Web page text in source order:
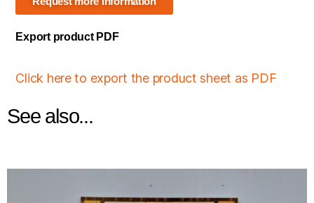
Export product PDF
Click here to export the product sheet as PDF
See also...